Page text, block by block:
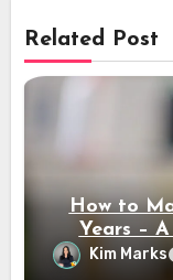
Related Post
How to
Years –
Kim Marks